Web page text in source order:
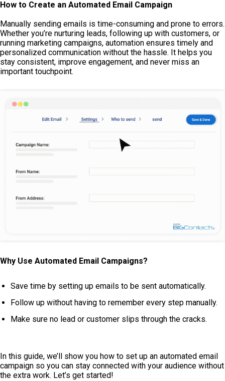
How to Create an Automated Email Campaign
Manually sending emails is time-consuming and prone to errors.
Whether you’re nurturing leads, following up with customers, or
running marketing campaigns, automation ensures timely and
personalized communication without the hassle. It helps you
stay consistent, improve engagement, and never miss an
important touchpoint.
Why Use Automated Email Campaigns?
Save time by setting up emails to be sent automatically.
Follow up without having to remember every step manually.
Make sure no lead or customer slips through the cracks.
In this guide, we’ll show you how to set up an automated email
campaign so you can stay connected with your audience without
the extra work. Let’s get started!